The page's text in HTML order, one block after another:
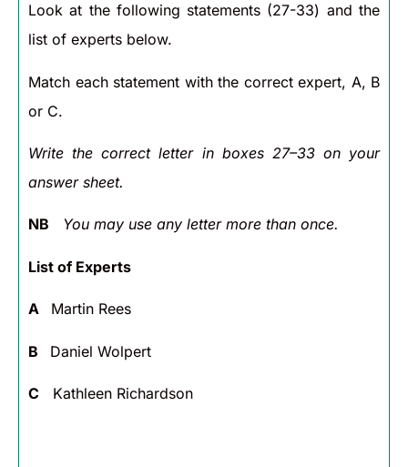
Look at the following statements (27-33) and the
list of experts below.
Match each statement with the correct expert, A, B
or C.
Write the correct letter in boxes 27–33 on your
answer sheet.
NB You may use any letter more than once.
List of Experts
A Martin Rees
B Daniel Wolpert
C Kathleen Richardson